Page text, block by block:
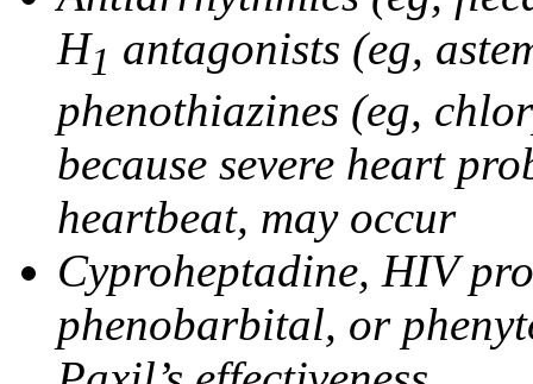
H1 antagonists (eg,
phenothiazines (eg,
because severe heart
heartbeat, may occur
Cyproheptadine, HIV
phenobarbital, or